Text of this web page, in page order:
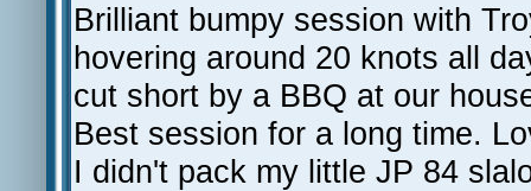
Brilliant bumpy session with
hovering around 20 knots all
cut short by a BBQ at our
Best session for a long time.
I didn't pack my little JP 84